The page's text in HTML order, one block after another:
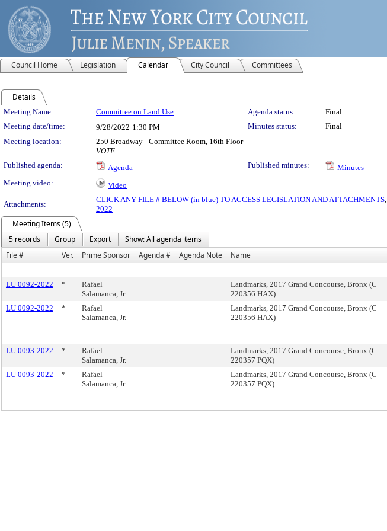
Council Home Legislation Calendar City Council Committees
Details
Meeting Details
Meeting Name: Committee on Land Use Agenda status:
Final
Meeting date/time:
9/28/2022 1:30 PM Minutes status:
Final
Meeting location:
250 Broadway - Committee Room, 16th Floor
VOTE
Published agenda:
Agenda Published minutes:
Minutes
Meeting video:
Video
Attachments:
CLICK ANY FILE # BELOW (in blue) TO ACCESS LEGISLATION AND ATTACHMENTS,
2022
Meeting Items (5)
5 records
Group Export
Show: All agenda items
File #
Ver. Prime Sponsor Agenda # Agenda Note Name
LU 0092-2022
*
Rafael
Salamanca, Jr.
Landmarks, 2017 Grand Concourse, Bronx (C
220356 HAX)
LU 0092-2022 *
Rafael
Salamanca, Jr.
Landmarks, 2017 Grand Concourse, Bronx (C
220356 HAX)
LU 0093-2022 *
Rafael
Salamanca, Jr.
Landmarks, 2017 Grand Concourse, Bronx (C
220357 PQX)
LU 0093-2022 *
Rafael
Salamanca, Jr.
Landmarks, 2017 Grand Concourse, Bronx (C
220357 PQX)